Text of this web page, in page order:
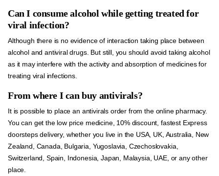
Can I consume alcohol while getting treated for
viral infection?
Although there is no evidence of interaction taking place between
alcohol and antiviral drugs. But still, you should avoid taking alcohol
as it may interfere with the activity and absorption of medicines for
treating viral infections.
From where I can buy antivirals?
It is possible to place an antivirals order from the online pharmacy.
You can get the low price medicine, 10% discount, fastest Express
doorsteps delivery, whether you live in the USA, UK, Australia, New
Zealand, Canada, Bulgaria, Yugoslavia, Czechoslovakia,
Switzerland, Spain, Indonesia, Japan, Malaysia, UAE, or any other
place.